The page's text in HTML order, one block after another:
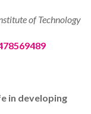
of Technology
in developing